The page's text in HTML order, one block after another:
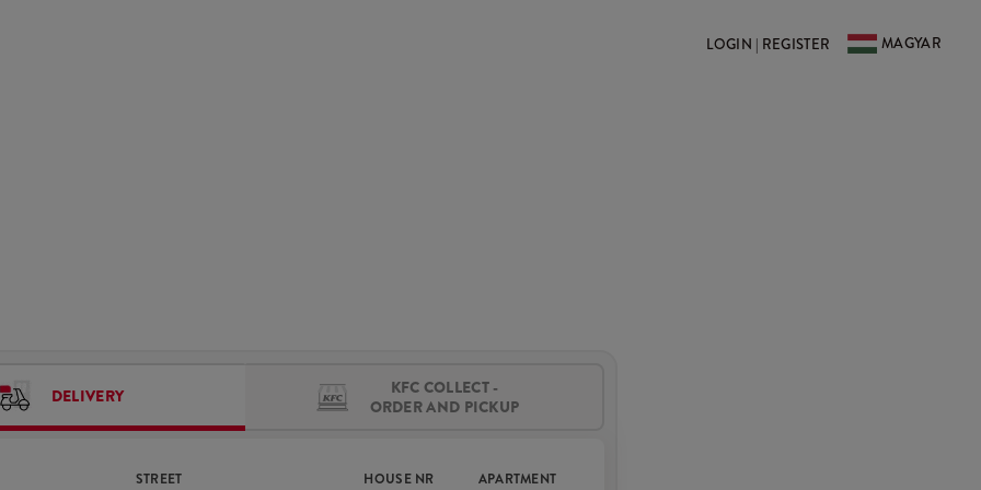
LOGIN | REGISTER MAGYAR
DELIVERY
KFC COLLECT -
ORDER AND PICKUP
STREET HOUSE NR APARTMENT